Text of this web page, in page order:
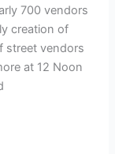
700 vendors
creation of
street vendors
at 12 Noon